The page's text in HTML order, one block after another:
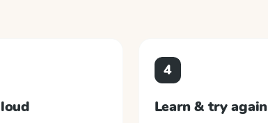
4
Learn & try again